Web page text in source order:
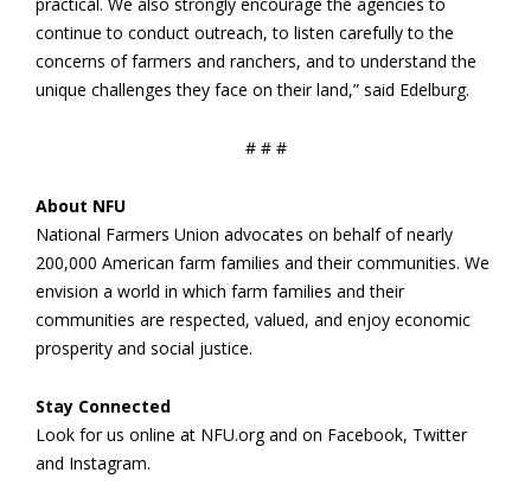
continue to conduct outreach, to listen carefully to the
concerns of farmers and ranchers, and to understand the
unique challenges they face on their land,” said Edelburg.
# # #
About NFU
National Farmers Union advocates on behalf of nearly
200,000 American farm families and their communities. We
envision a world in which farm families and their
communities are respected, valued, and enjoy economic
prosperity and social justice.
Stay Connected
Look for us online at NFU.org and on Facebook, Twitter
and Instagram.